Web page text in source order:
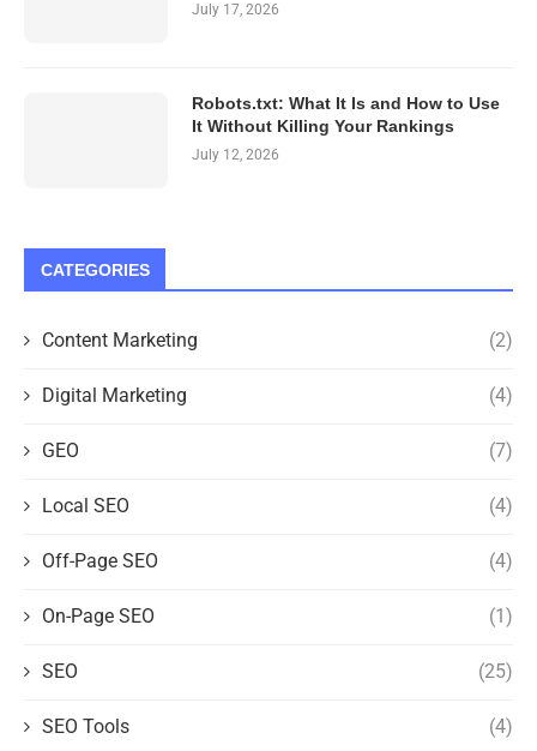
July 17, 2026
Robots.txt: What It Is and How to Use
It Without Killing Your Rankings
July 12, 2026
CATEGORIES
Content Marketing (2)
Digital Marketing (4)
GEO (7)
Local SEO (4)
Off-Page SEO (4)
On-Page SEO (1)
SEO (25)
SEO Tools (4)